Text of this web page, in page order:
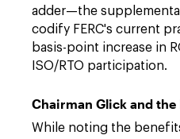
adder—the
codify FERC's current
basis-point increase in
ISO/RTO participation.
Chairman Glick and
While noting the